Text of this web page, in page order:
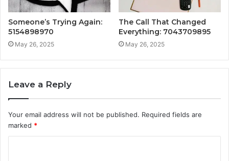
Someone’s Trying Again:
5154898970
May 26, 2025
The Call That Changed
Everything: 7043709895
May 26, 2025
Leave a Reply
Your email address will not be published. Required fields are
marked *